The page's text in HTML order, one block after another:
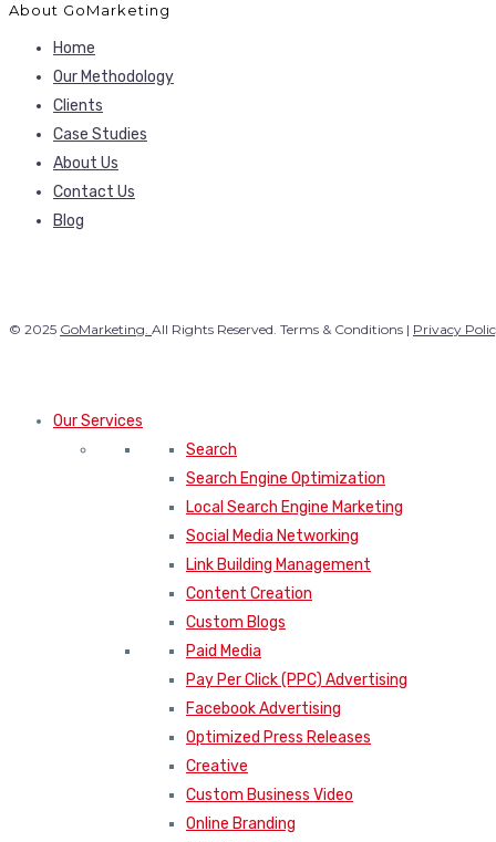
About GoMarketing
Home
Our Methodology
Clients
Case Studies
About Us
Contact Us
Blog
© 2025 GoMarketing. All Rights Reserved. Terms & Conditions | Privacy
Our Services
Search
Search Engine Optimization
Local Search Engine Marketing
Social Media Networking
Link Building Management
Content Creation
Custom Blogs
Paid Media
Pay Per Click (PPC) Advertising
Facebook Advertising
Optimized Press Releases
Creative
Custom Business Video
Online Branding